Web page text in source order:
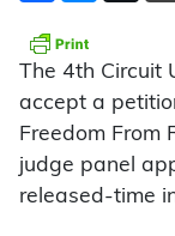
The 4th Circuit
accept a
Freedom From
judge panel
released-time